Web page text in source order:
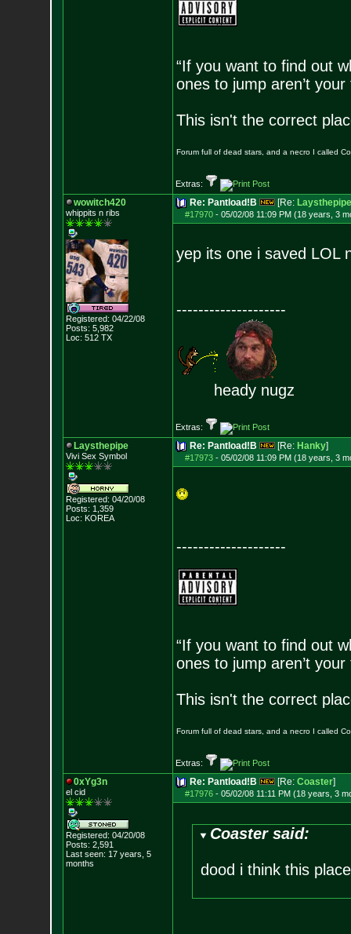
“If you want to find out
ones to jump aren’t
This isn't the correct
Forum full of dead stars, and a necro I called
Extras:
wowitch420
whippits n ribs
Registered: 04/22/08
Posts: 5,982
Loc: 512 TX
Re: Pantload!B [Re: Laysthepipe
#17970- 05/02/08 11:09 PM (18 years, 3
yep its one i saved LOL
--------------------
heady nugz
Extras:
Laysthepipe
Vivi Sex Symbol
Registered: 04/20/08
Posts: 1,359
Loc: KOREA
Re: Pantload!B [Re: Hanky]
#17973- 05/02/08 11:09 PM (18 years, 3
--------------------
“If you want to find out
ones to jump aren’t
This isn't the correct
Forum full of dead stars, and a necro I called
Extras:
0xYg3n
el cid
Registered: 04/20/08
Posts: 2,591
Last seen: 17 years, 5
months
Re: Pantload!B [Re: Coaster]
#17976- 05/02/08 11:11 PM (18 years, 3
Coaster said:
dood i think this